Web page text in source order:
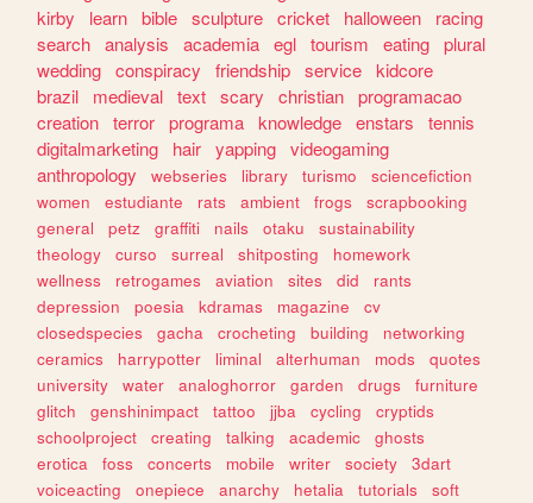
kirby
learn bible sculpture cricket halloween
racing
search analysis academia egl tourism eating plural
wedding conspiracy friendship service kidcore
brazil
medieval text scary christian programacao
creation terror programa knowledge enstars
tennis
digitalmarketing
hair yapping videogaming
anthropology
webseries library turismo
sciencefiction
women
estudiante rats ambient frogs
scrapbooking
general
petz graffiti nails otaku
sustainability
theology
curso surreal shitposting
homework
wellness
retrogames aviation sites did
rants
depression
poesia kdramas magazine
cv
closedspecies
gacha crocheting building
networking
ceramics
harrypotter liminal alterhuman mods
quotes
university
water analoghorror garden drugs
furniture
glitch
genshinimpact tattoo jjba cycling
cryptids
schoolproject
creating talking academic
ghosts
erotica
foss concerts mobile writer society
3dart
voiceacting
onepiece anarchy hetalia tutorials
soft